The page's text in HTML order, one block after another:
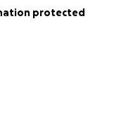
protected